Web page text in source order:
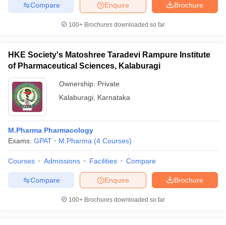
Brochure
Enquire
Compare
100+ Brochures downloaded so far
HKE Society's Matoshree Taradevi Rampure Institute
of Pharmaceutical Sciences, Kalaburagi
Ownership: Private
Kalaburagi Karnataka
M.Pharma Pharmacology
Exams: GPAT M.Pharma (4 Courses)
Courses Admissions Facilities Compare
Brochure
Enquire
Compare
100+ Brochures downloaded so far